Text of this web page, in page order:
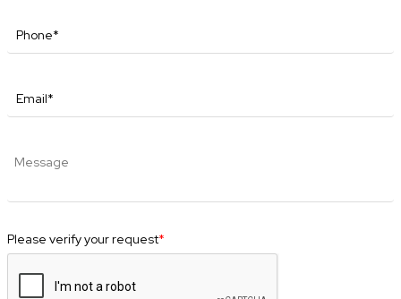
Please verify your request*